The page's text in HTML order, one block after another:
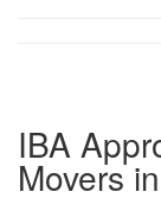
IBA
Movers